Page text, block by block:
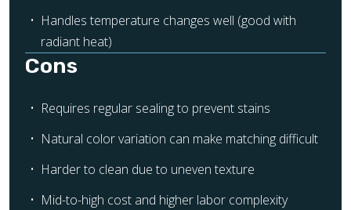
Handles temperature changes well (good with
radiant heat)
Cons
Requires regular sealing to prevent stains
Natural color variation can make matching difficult
Harder to clean due to uneven texture
Mid-to-high cost and higher labor complexity